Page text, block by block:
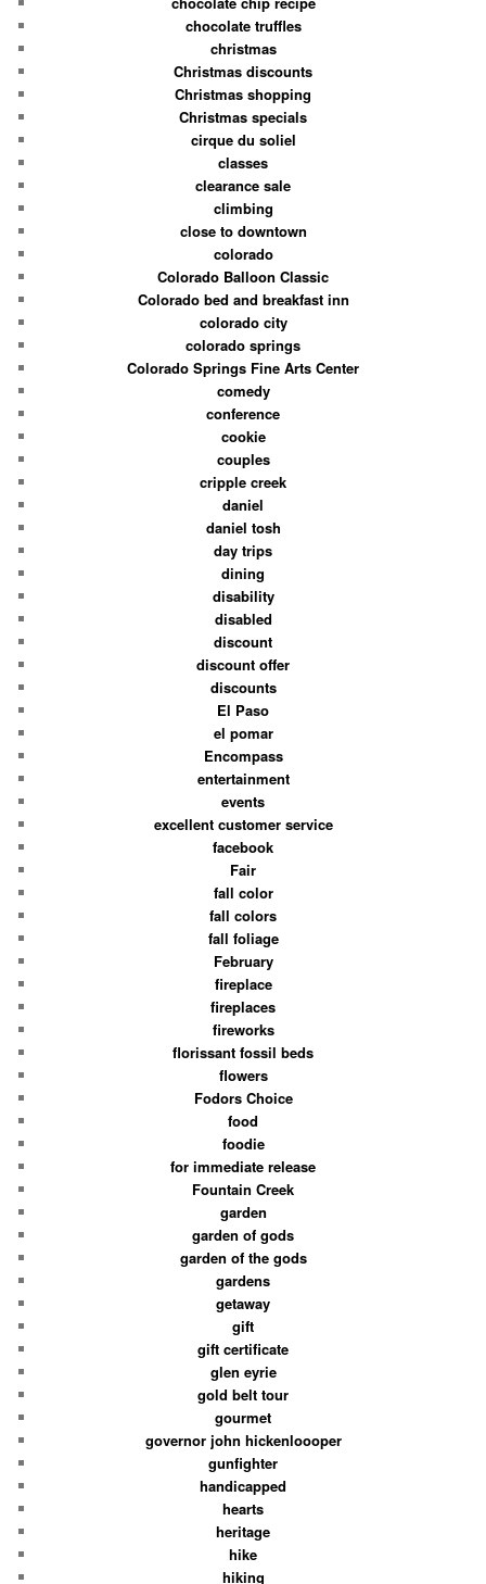
chocolate truffles
christmas
Christmas discounts
Christmas shopping
Christmas specials
cirque du soliel
classes
clearance sale
climbing
close to downtown
colorado
Colorado Balloon Classic
Colorado bed and breakfast inn
colorado city
colorado springs
Colorado Springs Fine Arts Center
comedy
conference
cookie
couples
cripple creek
daniel
daniel tosh
day trips
dining
disability
disabled
discount
discount offer
discounts
El Paso
el pomar
Encompass
entertainment
events
excellent customer service
facebook
Fair
fall color
fall colors
fall foliage
February
fireplace
fireplaces
fireworks
florissant fossil beds
flowers
Fodors Choice
food
foodie
for immediate release
Fountain Creek
garden
garden of gods
garden of the gods
gardens
getaway
gift
gift certificate
glen eyrie
gold belt tour
gourmet
governor john hickenloooper
gunfighter
handicapped
hearts
heritage
hike
hiking